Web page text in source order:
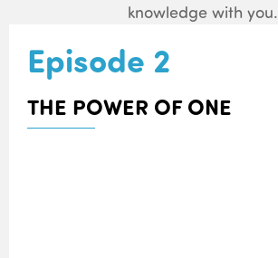
knowledge with you.
Episode 2
THE POWER OF ONE